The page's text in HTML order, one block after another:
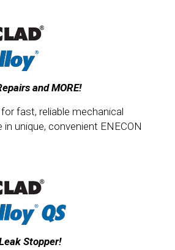
and MORE!
fast, reliable mechanical
in unique, convenient ENECON
Stopper!